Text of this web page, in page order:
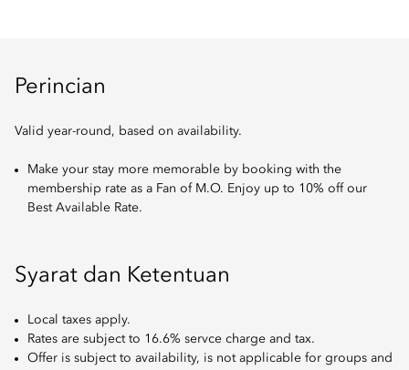
Perincian
Valid year-round, based on availability.
Make your stay more memorable by booking with the
membership rate as a Fan of M.O. Enjoy up to 10% off our
Best Available Rate.
Syarat dan Ketentuan
Local taxes apply.
Rates are subject to 16.6% servce charge and tax.
Offer is subject to availability, is not applicable for groups and